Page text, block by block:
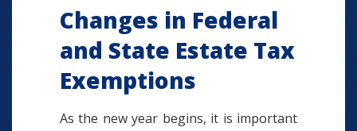
Changes in Federal
and State Estate Tax
Exemptions
As the new year begins, it is important